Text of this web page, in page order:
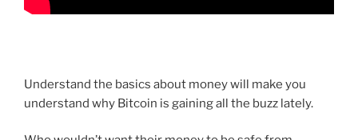
Understand the basics about money will make you
understand why Bitcoin is gaining all the buzz lately.